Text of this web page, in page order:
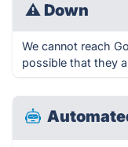
⚠ Down
We cannot reach
possible that they